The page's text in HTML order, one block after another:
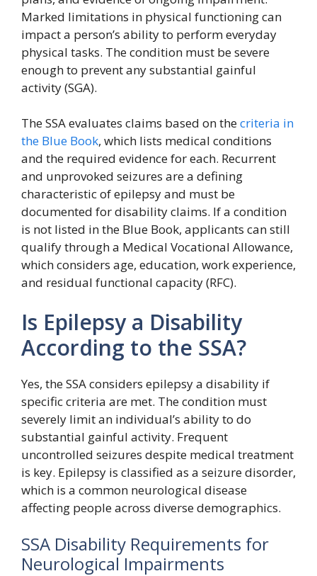
Marked limitations in physical functioning can
impact a person’s ability to perform everyday
physical tasks. The condition must be severe
enough to prevent any substantial gainful
activity (SGA).
The SSA evaluates claims based on thecriteria in
the Blue Book, which lists medical conditions
and the required evidence for each. Recurrent
and unprovoked seizures are a defining
characteristic of epilepsy and must be
documented for disability claims. If a condition
is not listed in the Blue Book, applicants can still
qualify through a Medical Vocational Allowance,
which considers age, education, work experience,
and residual functional capacity (RFC).
Is Epilepsy a Disability
According to the SSA?
Yes, the SSA considers epilepsy a disability if
specific criteria are met. The condition must
severely limit an individual’s ability to do
substantial gainful activity. Frequent
uncontrolled seizures despite medical treatment
is key. Epilepsy is classified as a seizure disorder,
which is a common neurological disease
affecting people across diverse demographics.
SSA Disability Requirements for
Neurological Impairments